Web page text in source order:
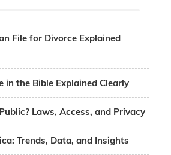
File for Divorce Explained
in the Bible Explained Clearly
Laws, Access, and Privacy
Trends, Data, and Insights